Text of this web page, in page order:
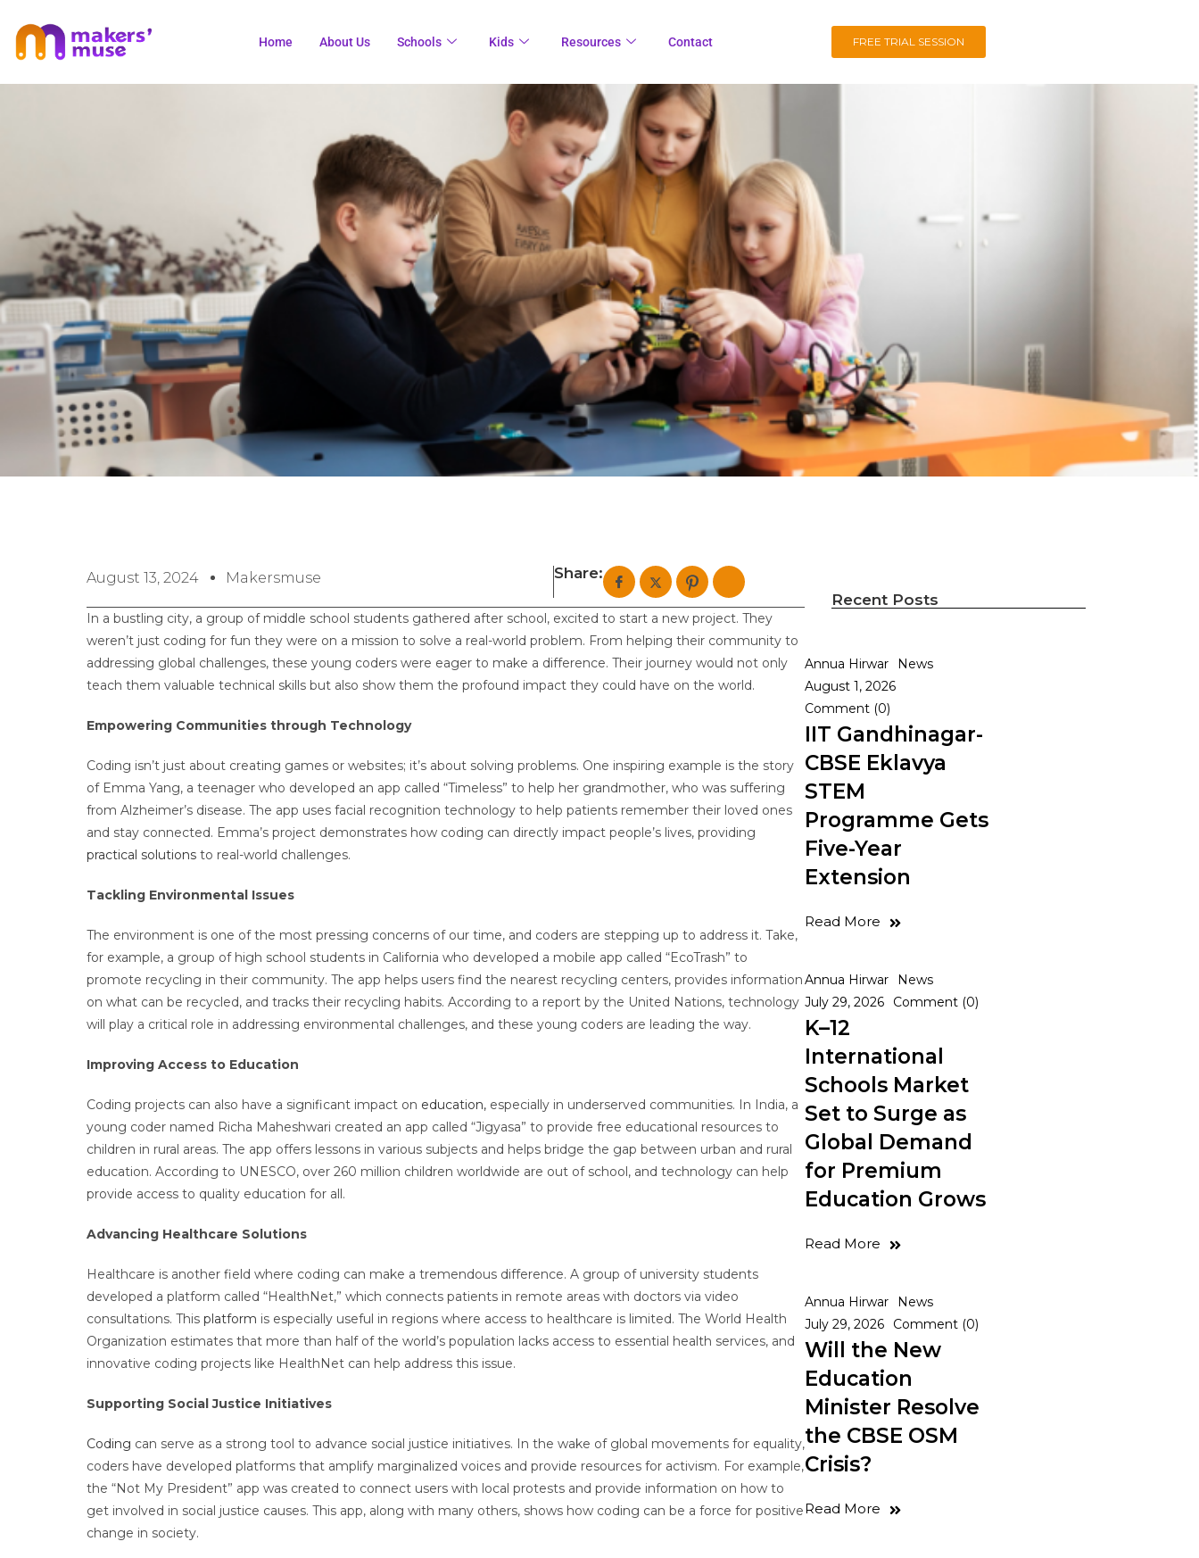
Home About Us Schools Kids Resources Contact FREE TRIAL SESSION
August 13, 2024 Makersmuse Share:
In a bustling city, a group of middle school students gathered after school, excited to start a new project. They
weren’t just coding for fun they were on a mission to solve a real-world problem. From helping their community to
addressing global challenges, these young coders were eager to make a difference. Their journey would not only
teach them valuable technical skills but also show them the profound impact they could have on the world.
Empowering Communities through Technology
Coding isn’t just about creating games or websites; it’s about solving problems. One inspiring example is the story
of Emma Yang, a teenager who developed an app called “Timeless” to help her grandmother, who was suffering
from Alzheimer’s disease. The app uses facial recognition technology to help patients remember their loved ones
and stay connected. Emma’s project demonstrates how coding can directly impact people’s lives, providing
practical solutions to real-world challenges.
Tackling Environmental Issues
The environment is one of the most pressing concerns of our time, and coders are stepping up to address it. Take,
for example, a group of high school students in California who developed a mobile app called “EcoTrash” to
promote recycling in their community. The app helps users find the nearest recycling centers, provides information
on what can be recycled, and tracks their recycling habits. According to a report by the United Nations, technology
will play a critical role in addressing environmental challenges, and these young coders are leading the way.
Improving Access to Education
Coding projects can also have a significant impact on education, especially in underserved communities. In India, a
young coder named Richa Maheshwari created an app called “Jigyasa” to provide free educational resources to
children in rural areas. The app offers lessons in various subjects and helps bridge the gap between urban and rural
education. According to UNESCO, over 260 million children worldwide are out of school, and technology can help
provide access to quality education for all.
Advancing Healthcare Solutions
Healthcare is another field where coding can make a tremendous difference. A group of university students
developed a platform called “HealthNet,” which connects patients in remote areas with doctors via video
consultations. This platform is especially useful in regions where access to healthcare is limited. The World Health
Organization estimates that more than half of the world’s population lacks access to essential health services, and
innovative coding projects like HealthNet can help address this issue.
Supporting Social Justice Initiatives
Coding can serve as a strong tool to advance social justice initiatives. In the wake of global movements for equality,
coders have developed platforms that amplify marginalized voices and provide resources for activism. For example,
the “Not My President” app was created to connect users with local protests and provide information on how to
get involved in social justice causes. This app, along with many others, shows how coding can be a force for positive
change in society.
Recent Posts
Annua Hirwar
News
August 1, 2026
Comment (0)
IIT Gandhinagar-
CBSE Eklavya
STEM
Programme Gets
Five-Year
Extension
Read More
Annua Hirwar
News
July 29, 2026
Comment (0)
K–12
International
Schools Market
Set to Surge as
Global Demand
for Premium
Education Grows
Read More
Annua Hirwar
News
July 29, 2026
Comment (0)
Will the New
Education
Minister Resolve
the CBSE OSM
Crisis?
Read More